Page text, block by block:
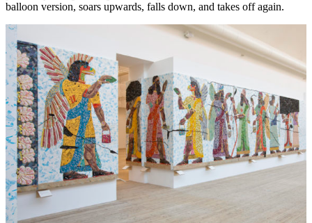
balloon version, soars upwards, falls down, and takes off again.